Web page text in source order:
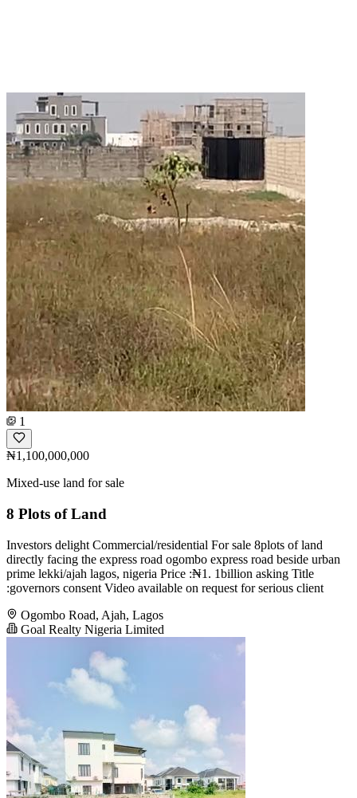
1
₦1,100,000,000
Mixed-use land for sale
8 Plots of Land
Investors delight Commercial/residential For sale 8plots of land
directly facing the express road ogombo express road beside urban
prime lekki/ajah lagos, nigeria Price :₦1. 1billion asking Title
:governors consent Video available on request for serious client
Ogombo Road, Ajah, Lagos
Goal Realty Nigeria Limited